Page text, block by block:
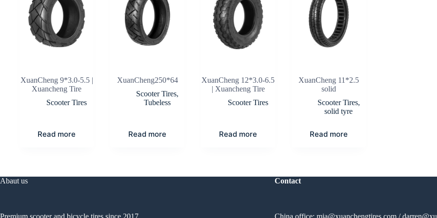
XuanCheng 9*3.0-5.5 |
Xuancheng Tire
Scooter Tires
Read more
XuanCheng250*64
Scooter Tires,
Tubeless
Read more
XuanCheng 12*3.0-6.5
| Xuancheng Tire
Scooter Tires
Read more
XuanCheng 11*2.5
solid
Scooter Tires,
solid tyre
Read more
Abaut us
Premium scooter and bicycle tires since 2017.
Contact
China office: mia@xuanchengtires.com/